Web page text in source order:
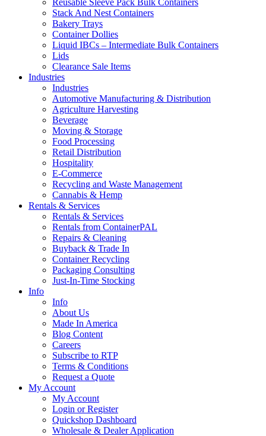
Stack And Nest Containers
Bakery Trays
Container Dollies
Liquid IBCs – Intermediate Bulk Containers
Lids
Clearance Sale Items
Industries
Industries
Automotive Manufacturing & Distribution
Agriculture Harvesting
Beverage
Moving & Storage
Food Processing
Retail Distribution
Hospitality
E-Commerce
Recycling and Waste Management
Cannabis & Hemp
Rentals & Services
Rentals & Services
Rentals from ContainerPAL
Repairs & Cleaning
Buyback & Trade In
Container Recycling
Packaging Consulting
Just-In-Time Stocking
Info
Info
About Us
Made In America
Blog Content
Careers
Subscribe to RTP
Terms & Conditions
Request a Quote
My Account
My Account
Login or Register
Quickshop Dashboard
Wholesale & Dealer Application